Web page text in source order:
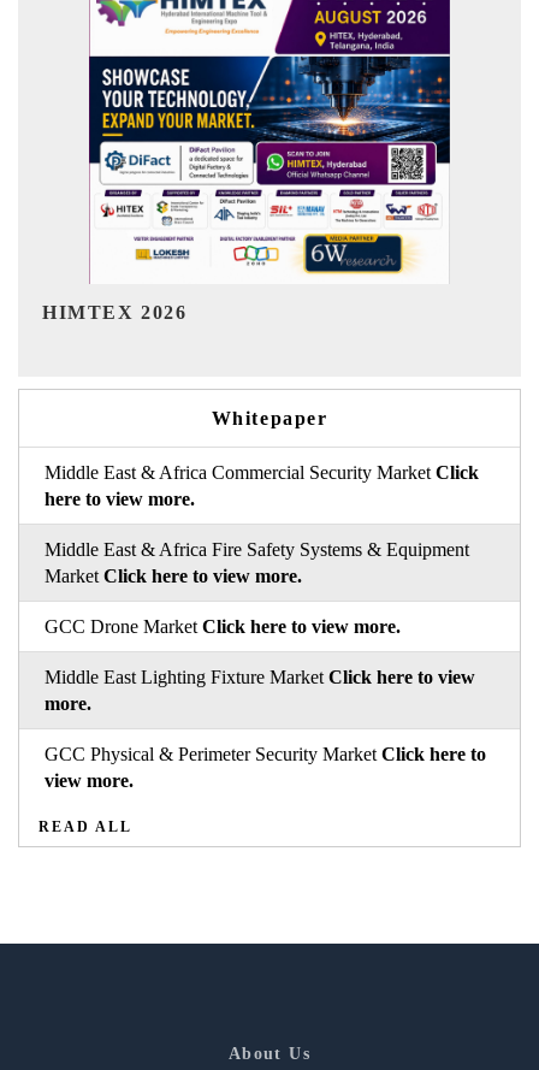
India Refining Summit 2026
Whitepaper
Middle East & Africa Commercial Security Market Click
here to view more.
Middle East & Africa Fire Safety Systems & Equipment
Market Click here to view more.
GCC Drone Market Click here to view more.
Middle East Lighting Fixture Market Click here to view
more.
GCC Physical & Perimeter Security Market Click here to
view more.
READ ALL
About Us